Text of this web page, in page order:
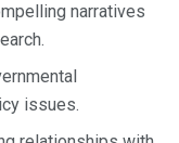
narratives
issues.